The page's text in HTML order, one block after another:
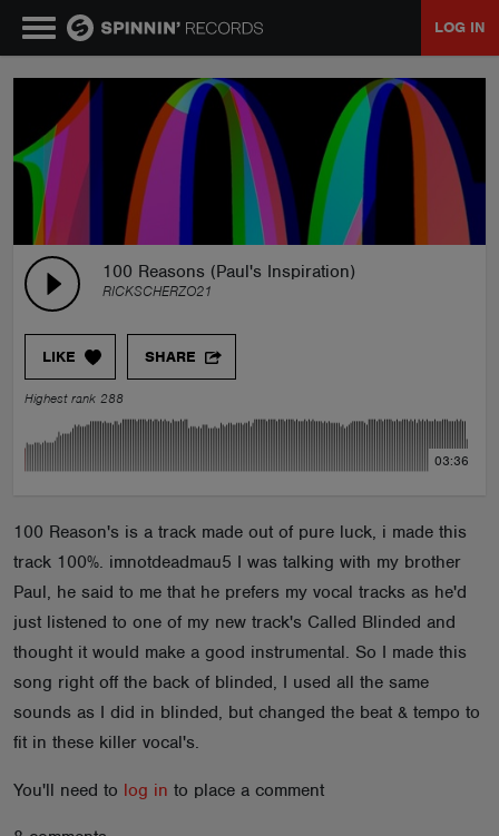
LOG IN
100 Reasons (Paul's Inspiration)
RICKSCHERZO21
LIKE SHARE
Highest rank 288
03:36
100 Reason's is a track made out of pure luck, i made this
track 100%. imnotdeadmau5 I was talking with my brother
Paul, he said to me that he prefers my vocal tracks as he'd
just listened to one of my new track's Called Blinded and
thought it would make a good instrumental. So I made this
song right off the back of blinded, I used all the same
sounds as I did in blinded, but changed the beat & tempo to
fit in these killer vocal's.
You'll need to log in to place a comment
MUSIC
NEWS
PLAYLISTS
TALENT POOL
EVENTS
ABOUT